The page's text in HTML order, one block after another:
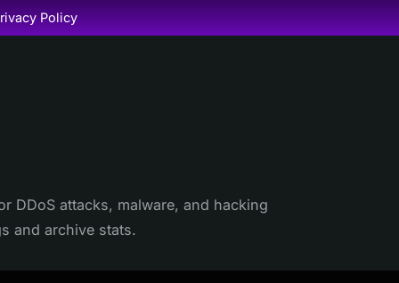
Policy
DDoS attacks, malware, and hacking
and archive stats.